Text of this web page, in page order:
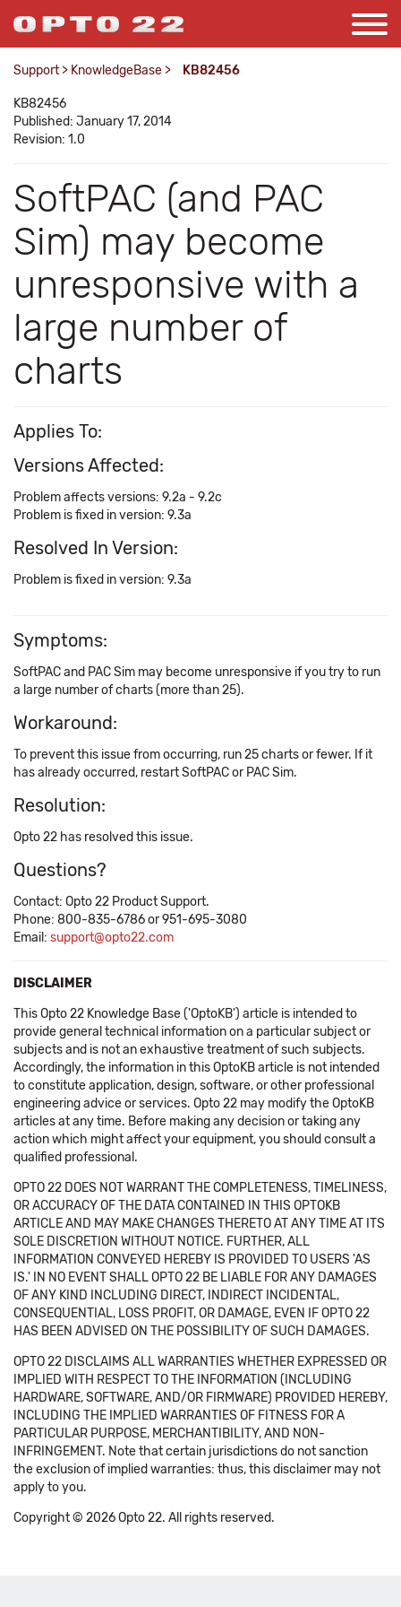
Support > KnowledgeBase > KB82456
KB82456
Published: January 17, 2014
Revision: 1.0
SoftPAC (and PAC
Sim) may become
unresponsive with a
large number of
charts
Applies To:
Versions Affected:
Problem affects versions: 9.2a - 9.2c
Problem is fixed in version: 9.3a
Resolved In Version:
Problem is fixed in version: 9.3a
Symptoms:
SoftPAC and PAC Sim may become unresponsive if you try to run
a large number of charts (more than 25).
Workaround:
To prevent this issue from occurring, run 25 charts or fewer. If it
has already occurred, restart SoftPAC or PAC Sim.
Resolution:
Opto 22 has resolved this issue.
Questions?
Contact: Opto 22 Product Support.
Phone: 800-835-6786 or 951-695-3080
Email: support@opto22.com
DISCLAIMER
This Opto 22 Knowledge Base ('OptoKB') article is intended to
provide general technical information on a particular subject or
subjects and is not an exhaustive treatment of such subjects.
Accordingly, the information in this OptoKB article is not intended
to constitute application, design, software, or other professional
engineering advice or services. Opto 22 may modify the OptoKB
articles at any time. Before making any decision or taking any
action which might affect your equipment, you should consult a
qualified professional.
OPTO 22 DOES NOT WARRANT THE COMPLETENESS, TIMELINESS,
OR ACCURACY OF THE DATA CONTAINED IN THIS OPTOKB
ARTICLE AND MAY MAKE CHANGES THERETO AT ANY TIME AT ITS
SOLE DISCRETION WITHOUT NOTICE. FURTHER, ALL
INFORMATION CONVEYED HEREBY IS PROVIDED TO USERS 'AS
IS.' IN NO EVENT SHALL OPTO 22 BE LIABLE FOR ANY DAMAGES
OF ANY KIND INCLUDING DIRECT, INDIRECT INCIDENTAL,
CONSEQUENTIAL, LOSS PROFIT, OR DAMAGE, EVEN IF OPTO 22
HAS BEEN ADVISED ON THE POSSIBILITY OF SUCH DAMAGES.
OPTO 22 DISCLAIMS ALL WARRANTIES WHETHER EXPRESSED OR
IMPLIED WITH RESPECT TO THE INFORMATION (INCLUDING
HARDWARE, SOFTWARE, AND/OR FIRMWARE) PROVIDED HEREBY,
INCLUDING THE IMPLIED WARRANTIES OF FITNESS FOR A
PARTICULAR PURPOSE, MERCHANTIBILITY, AND NON-
INFRINGEMENT. Note that certain jurisdictions do not sanction
the exclusion of implied warranties: thus, this disclaimer may not
apply to you.
Copyright © 2026 Opto 22. All rights reserved.